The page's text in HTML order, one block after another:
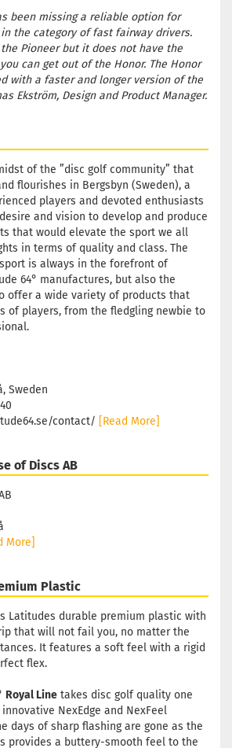
been missing a reliable option for
the category of fast fairway drivers.
Pioneer but it does not have the
can get out of the Honor. The Honor
with a faster and longer version of the
Ekström, Design and Product Manager.
of the ”disc golf community” that
flourishes in Bergsbyn (Sweden), a
players and devoted enthusiasts
and vision to develop and produce
that would elevate the sport we all
in terms of quality and class. The
is always in the forefront of
64° manufactures, but also the
offer a wide variety of products that
of players, from the fledgling newbie to
Sweden
contact/ [Read More]
of Discs AB
More]
Plastic
Latitudes durable premium plastic with
that will not fail you, no matter the
It features a soft feel with a rigid
flex.
Royal Line takes disc golf quality one
NexEdge and NexFeel
days of sharp flashing are gone as the
provides a buttery-smooth feel to the